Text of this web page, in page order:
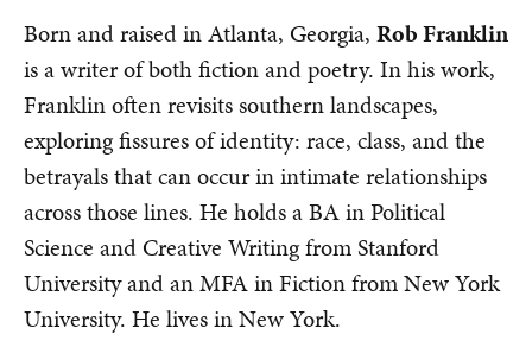
Born and raised in Atlanta, Georgia, Rob Franklin
is a writer of both fiction and poetry. In his work,
Franklin often revisits southern landscapes,
exploring fissures of identity: race, class, and the
betrayals that can occur in intimate relationships
across those lines. He holds a BA in Political
Science and Creative Writing from Stanford
University and an MFA in Fiction from New York
University. He lives in New York.